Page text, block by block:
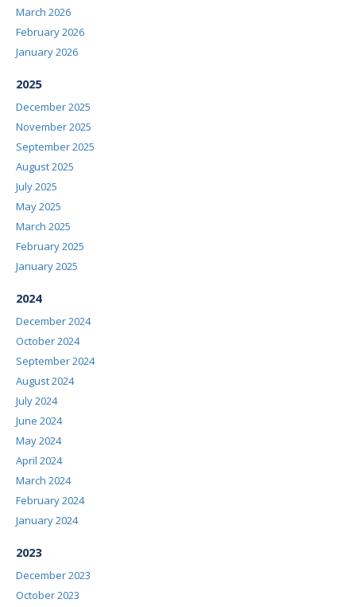
March 2026
February 2026
January 2026
2025
December 2025
November 2025
September 2025
August 2025
July 2025
May 2025
March 2025
February 2025
January 2025
2024
December 2024
October 2024
September 2024
August 2024
July 2024
June 2024
May 2024
April 2024
March 2024
February 2024
January 2024
2023
December 2023
October 2023